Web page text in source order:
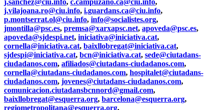
j.sanchez@ciu.info, c.campuzano.ca@ciu.info,
j.vilajoana.ro@ciu.info, i.guardans.ca@ciu.info,
p.montserrat.ol@ciu.info, info@socialistes.org,
jmontilla@psc.es, premsa@xarxapsc.net, apoveda@psc.es,
apoveda@sjdespi.net, iniciativa@iniciativa.cat,
cornella@iniciativa.cat, baixllobregat@iniciativa.cat,
sjdespi@iniciativa.cat, bcn@iniciativa.cat, sede@ciutadans-
ciudadanos.com, afiliados@ciutadans-ciudadanos.com,
cornella@ciutadans-ciudadanos.com, hospitalet@ciutadans-
ciudadanos.com, jovenes@ciutadans-ciudadanos.com,
comunicacion.ciutadansbcnnord@gmail.com,
baixllobregat@esquerra.org, barcelona@esquerra.org,
regiometropolitana@esquerra.org,